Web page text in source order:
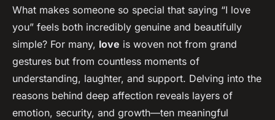
10 reasons why i love you: a
heartfelt journey into
connection
Margaux•21 janvier 2026•5 min de lecture
What makes someone so special that saying “I love
you” feels both incredibly genuine and beautifully
simple? For many, love is woven not from grand
gestures but from countless moments of
understanding, laughter, and support. Delving into the
reasons behind deep affection reveals layers of
emotion, security, and growth—ten meaningful